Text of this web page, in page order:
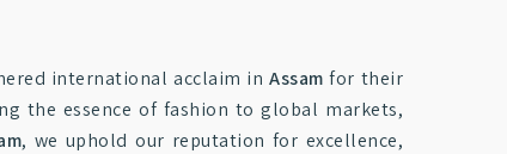
international acclaim in Assam for their
the essence of fashion to global markets,
, we uphold our reputation for excellence,